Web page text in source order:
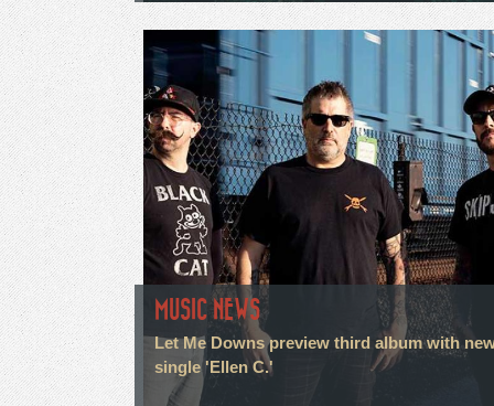
MUSIC NEWS
Let Me Downs preview third album with
single 'Ellen C.'